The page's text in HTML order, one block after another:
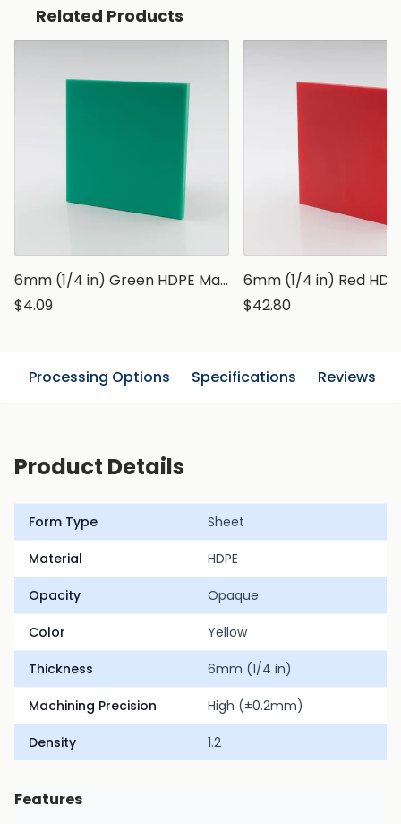
Related Products
6mm (1/4 in) Green HDPE Marine Grade Sheet
$4.09
$42.80
Processing Options Specifications Reviews
Product Details
Form Type Sheet
Material HDPE
Opacity Opaque
Color Yellow
Thickness 6mm (1/4 in)
Machining Precision High (±0.2mm)
Density 1.2
Features